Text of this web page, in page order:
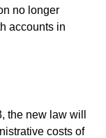
no longer
accounts in
the new law will
costs of